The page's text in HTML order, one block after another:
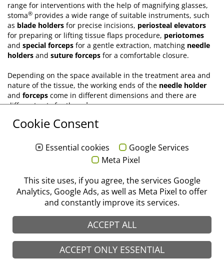
range for interventions with the help of magnifying glasses,
stoma® provides a wide range of suitable instruments, such
as blade holders for precise incisions, periosteal elevators
for preparing or lifting tissue flaps procedure, periotomes
and special forceps for a gentle extraction, matching needle
holders and suture forceps for a comfortable closure.
Depending on the space available in the treatment area and
nature of the tissue, the working ends of the needle holder
and forceps come in different dimensions and there are
different cuts for thescissors.
For oral surgery, you will find that we have an up-to-date
expectations of the ever-evolving methods of treatment.
. With passion for perfection.
Flip catalogue "Surgery"
Cookie Consent
Essential cookies
Google Services
Meta Pixel
This site uses, if you agree, the services Google
Analytics, Google Ads, as well as Meta Pixel to offer
and constantly improve its services.
ACCEPT ALL
ACCEPT ONLY ESSENTIAL